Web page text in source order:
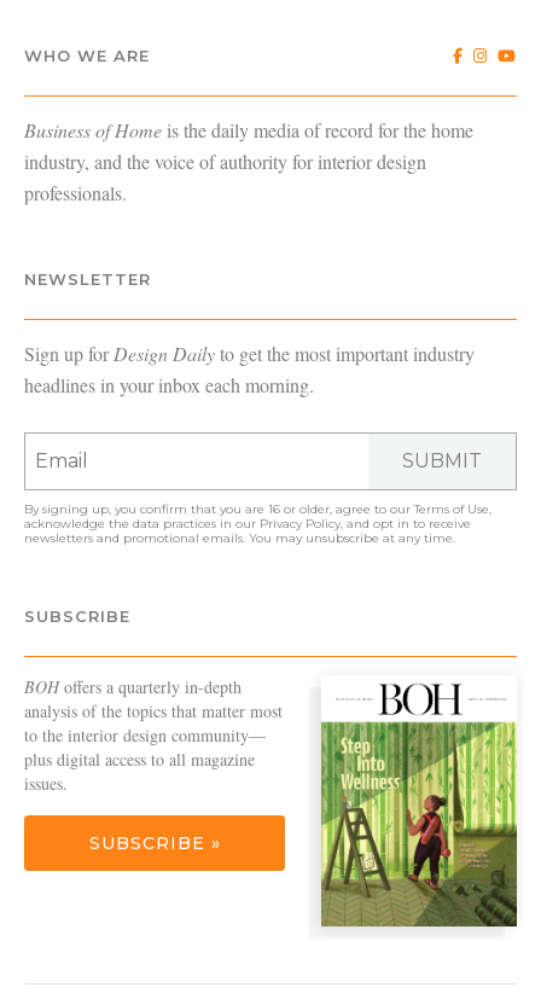
WHO WE ARE
Business of Home is the daily media of record for the home
industry, and the voice of authority for interior design
professionals.
NEWSLETTER
Sign up forDesign Dailyto get the most important industry
headlines in your inbox each morning.
SUBMIT
By signing up, you confirm that you are 16 or older, agree to ourTerms of Use,
acknowledge the data practices in our Privacy Policy, and opt in to receive
newsletters and promotional emails. You may unsubscribe at any time.
SUBSCRIBE
BOHoffers a quarterly in-depth
analysis of the topics that matter most
to the interior design community—
plus digital access to all magazine
issues.
SUBSCRIBE »